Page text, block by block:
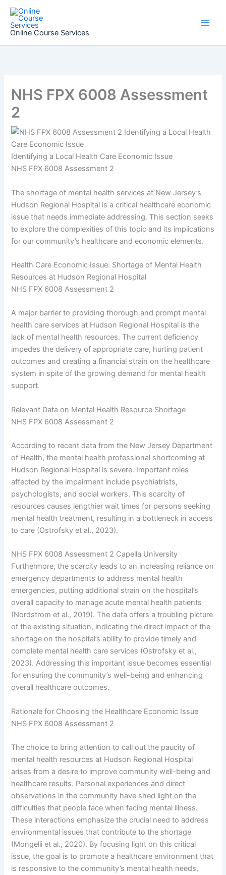
Skip
content
Online Course Services
NHS FPX 6008 Assessment
2
Identifying a Local Health Care Economic Issue
NHS FPX 6008 Assessment 2
The shortage of mental health services at New Jersey’s
Hudson Regional Hospital is a critical healthcare economic
issue that needs immediate addressing. This section seeks
to explore the complexities of this topic and its implications
for our community’s healthcare and economic elements.
Health Care Economic Issue: Shortage of Mental Health
Resources at Hudson Regional Hospital
NHS FPX 6008 Assessment 2
A major barrier to providing thorough and prompt mental
health care services at Hudson Regional Hospital is the
lack of mental health resources. The current deficiency
impedes the delivery of appropriate care, hurting patient
outcomes and creating a financial strain on the healthcare
system in spite of the growing demand for mental health
support.
Relevant Data on Mental Health Resource Shortage
NHS FPX 6008 Assessment 2
According to recent data from the New Jersey Department
of Health, the mental health professional shortcoming at
Hudson Regional Hospital is severe. Important roles
affected by the impairment include psychiatrists,
psychologists, and social workers. This scarcity of
resources causes lengthier wait times for persons seeking
mental health treatment, resulting in a bottleneck in access
to care (Ostrofsky et al., 2023).
NHS FPX 6008 Assessment 2 Capella University
Furthermore, the scarcity leads to an increasing reliance on
emergency departments to address mental health
emergencies, putting additional strain on the hospital’s
overall capacity to manage acute mental health patients
(Nordstrom et al., 2019). The data offers a troubling picture
of the existing situation, indicating the direct impact of the
shortage on the hospital’s ability to provide timely and
complete mental health care services (Ostrofsky et al.,
2023). Addressing this important issue becomes essential
for ensuring the community’s well-being and enhancing
overall healthcare outcomes.
Rationale for Choosing the Healthcare Economic Issue
NHS FPX 6008 Assessment 2
The choice to bring attention to call out the paucity of
mental health resources at Hudson Regional Hospital
arises from a desire to improve community well-being and
healthcare results. Personal experiences and direct
observations in the community have shed light on the
difficulties that people face when facing mental illness.
These interactions emphasize the crucial need to address
environmental issues that contribute to the shortage
(Mongelli et al., 2020). By focusing light on this critical
issue, the goal is to promote a healthcare environment that
is responsive to the community’s mental health needs,